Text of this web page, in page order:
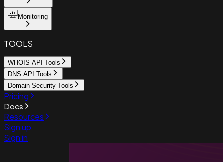
Monitoring
TOOLS
WHOIS API Tools
DNS API Tools
Domain Security Tools
Pricing
Docs
Resources
Sign up
Sign in